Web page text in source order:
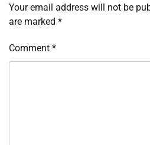
Your email address will not be
are marked *
Comment *